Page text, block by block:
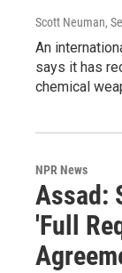
Scott Neuman,
An
says it has
chemical
NPR News
Assad:
'Full